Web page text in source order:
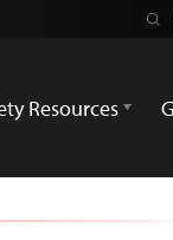
Resources